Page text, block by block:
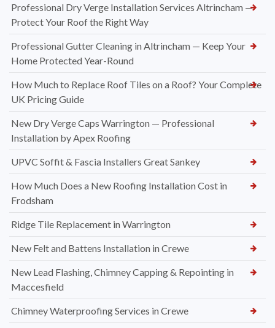
Professional Dry Verge Installation Services Altrincham —
Protect Your Roof the Right Way
Professional Gutter Cleaning in Altrincham — Keep Your
Home Protected Year-Round
How Much to Replace Roof Tiles on a Roof? Your Complete
UK Pricing Guide
New Dry Verge Caps Warrington — Professional
Installation by Apex Roofing
UPVC Soffit & Fascia Installers Great Sankey
How Much Does a New Roofing Installation Cost in
Frodsham
Ridge Tile Replacement in Warrington
New Felt and Battens Installation in Crewe
New Lead Flashing, Chimney Capping & Repointing in
Maccesfield
Chimney Waterproofing Services in Crewe